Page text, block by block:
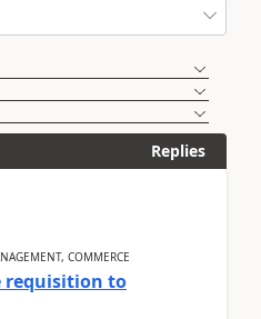
Replies
COMMERCE
requisition to